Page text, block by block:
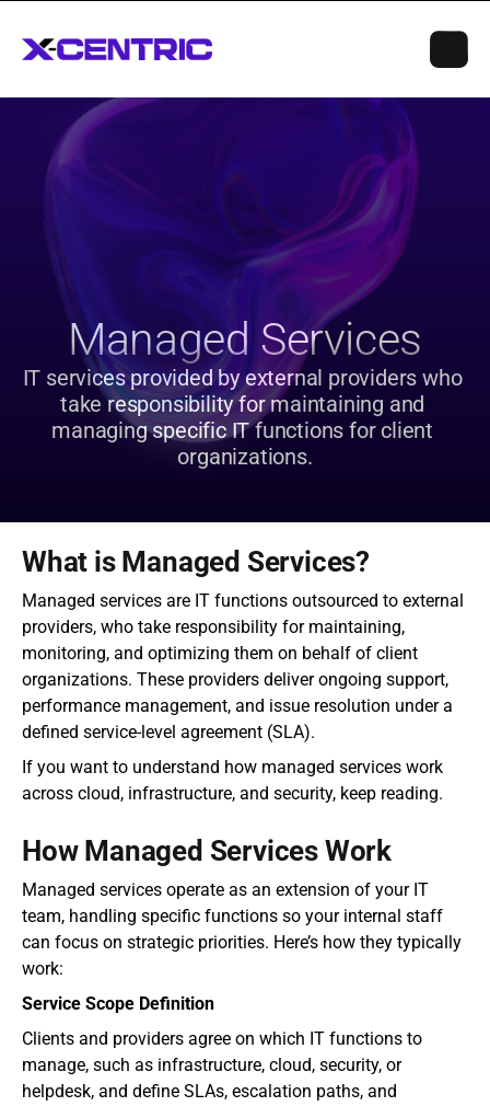
Managed Services
IT services provided by external providers who
take responsibility for maintaining and
managing specific IT functions for client
organizations.
What is Managed Services?
Managed services are IT functions outsourced to external
providers, who take responsibility for maintaining,
monitoring, and optimizing them on behalf of client
organizations. These providers deliver ongoing support,
performance management, and issue resolution under a
defined service-level agreement (SLA).
If you want to understand how managed services work
across cloud, infrastructure, and security, keep reading.
How Managed Services Work
Managed services operate as an extension of your IT
team, handling specific functions so your internal staff
can focus on strategic priorities. Here’s how they typically
work:
Service Scope Definition
Clients and providers agree on which IT functions to
manage, such as infrastructure, cloud, security, or
helpdesk, and define SLAs, escalation paths, and